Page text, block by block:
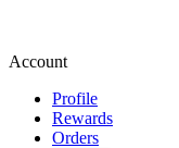
Account
Profile
Rewards
Orders